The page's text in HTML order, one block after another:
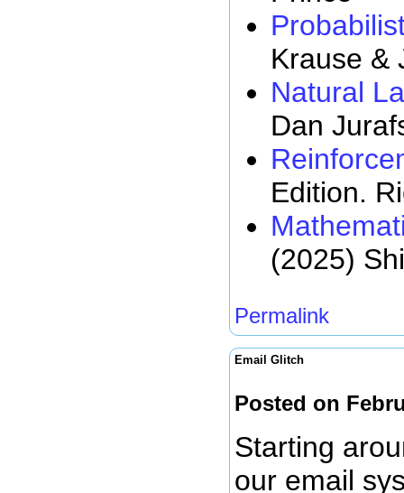
Krause &
Natural
Dan
Edition.
(2025)
Permalink
Email Glitch
Posted on
Starting
our email